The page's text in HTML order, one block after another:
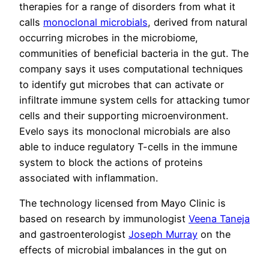
therapies for a range of disorders from what it
calls monoclonal microbials, derived from natural
occurring microbes in the microbiome,
communities of beneficial bacteria in the gut. The
company says it uses computational techniques
to identify gut microbes that can activate or
infiltrate immune system cells for attacking tumor
cells and their supporting microenvironment.
Evelo says its monoclonal microbials are also
able to induce regulatory T-cells in the immune
system to block the actions of proteins
associated with inflammation.
The technology licensed from Mayo Clinic is
based on research by immunologist Veena Taneja
and gastroenterologist Joseph Murray on the
effects of microbial imbalances in the gut on